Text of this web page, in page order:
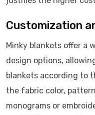
Customization
Minky blankets offer a
design options,
blankets according to
the fabric color,
monograms or